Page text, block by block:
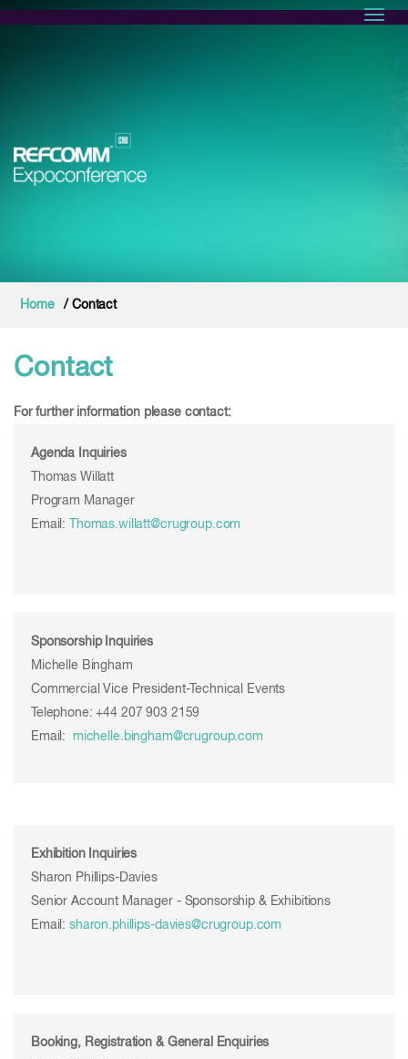
Home / Contact
Contact
For further information please contact:
Agenda Inquiries
Thomas Willatt
Program Manager
Email:
Thomas.willatt@crugroup.com
Sponsorship Inquiries
Michelle Bingham
Commercial Vice President-Technical Events
Telephone: +44 207 903 2159
Email:
michelle.bingham@crugroup.com
Exhibition Inquiries
Sharon Phillips-Davies
Senior Account Manager - Sponsorship & Exhibitions
Email:sharon.phillips-davies@crugroup.com
Booking, Registration & General Enquiries